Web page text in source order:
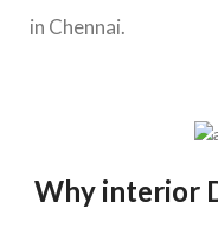
in Chennai.
Why interior